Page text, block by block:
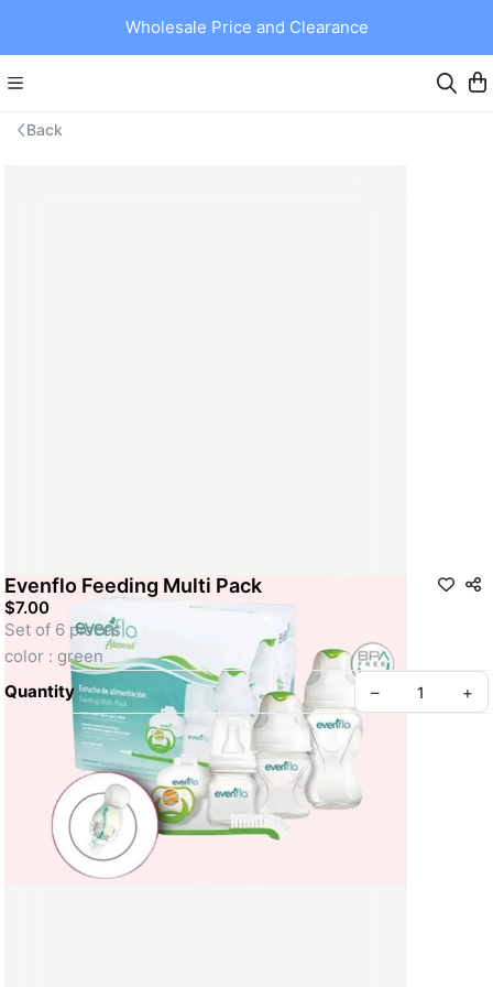
Wholesale Price and Clearance
Back
Evenflo Feeding Multi Pack
$7.00
Set of 6 pieces
color : green
Quantity
– +